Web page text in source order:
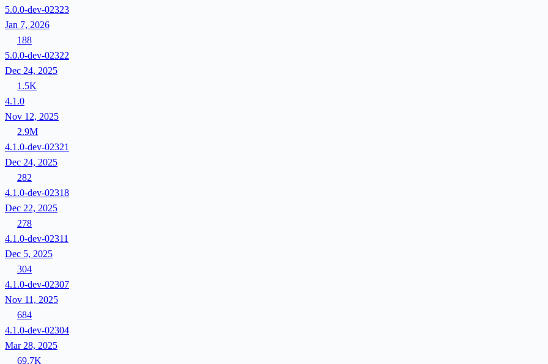
5.0.0-dev-02323
Jan 7, 2026
188
5.0.0-dev-02322
Dec 24, 2025
1.5K
4.1.0
Nov 12, 2025
2.9M
4.1.0-dev-02321
Dec 24, 2025
282
4.1.0-dev-02318
Dec 22, 2025
278
4.1.0-dev-02311
Dec 5, 2025
304
4.1.0-dev-02307
Nov 11, 2025
684
4.1.0-dev-02304
Mar 28, 2025
69.7K